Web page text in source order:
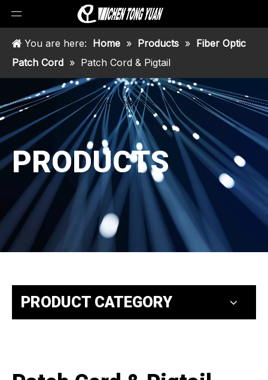
You are here: Home » Products » Fiber Optic
Patch Cord » Patch Cord & Pigtail
PRODUCTS
PRODUCT CATEGORY